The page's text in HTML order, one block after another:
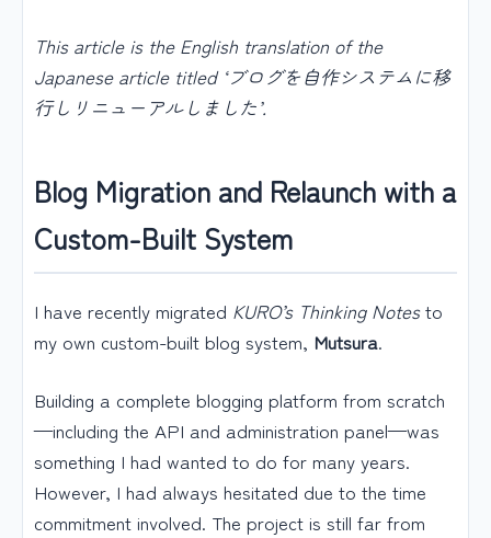
This article is the English translation of the
Japanese article titled ‘ブログを自作システムに移
行しリニューアルしました’.
Blog Migration and Relaunch with a
Custom-Built System
I have recently migrated KURO’s Thinking Notesto
my own custom-built blog system, Mutsura.
Building a complete blogging platform from scratch
—including the API and administration panel—was
something I had wanted to do for many years.
However, I had always hesitated due to the time
commitment involved. The project is still far from